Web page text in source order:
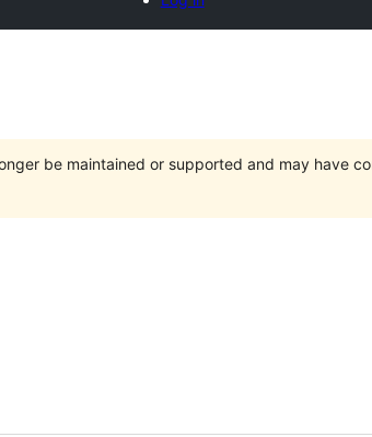
be maintained or supported and may have